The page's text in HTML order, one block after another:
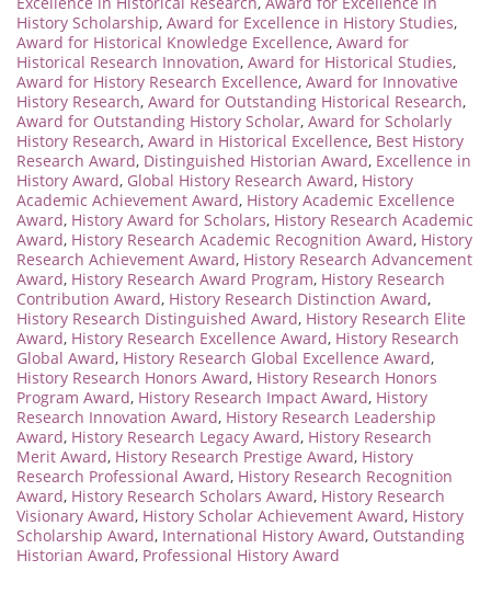
History Scholarship, Award for Excellence in History Studies,
Award for Historical Knowledge Excellence, Award for
Historical Research Innovation, Award for Historical Studies,
Award for History Research Excellence, Award for Innovative
History Research, Award for Outstanding Historical Research,
Award for Outstanding History Scholar, Award for Scholarly
History Research, Award in Historical Excellence, Best History
Research Award, Distinguished Historian Award, Excellence in
History Award, Global History Research Award, History
Academic Achievement Award, History Academic Excellence
Award, History Award for Scholars, History Research Academic
Award, History Research Academic Recognition Award, History
Research Achievement Award, History Research Advancement
Award, History Research Award Program, History Research
Contribution Award, History Research Distinction Award,
History Research Distinguished Award, History Research Elite
Award, History Research Excellence Award, History Research
Global Award, History Research Global Excellence Award,
History Research Honors Award, History Research Honors
Program Award, History Research Impact Award, History
Research Innovation Award, History Research Leadership
Award, History Research Legacy Award, History Research
Merit Award, History Research Prestige Award, History
Research Professional Award, History Research Recognition
Award, History Research Scholars Award, History Research
Visionary Award, History Scholar Achievement Award, History
Scholarship Award, International History Award, Outstanding
Historian Award, Professional History Award